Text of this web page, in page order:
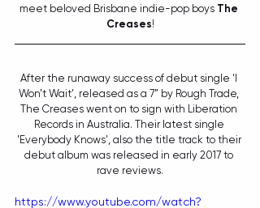
meet beloved Brisbane indie-pop boys The
Creases!
After the runaway success of debut single ‘I
Won’t Wait’, released as a 7” by Rough Trade,
The Creases went on to sign with Liberation
Records in Australia. Their latest single
'Everybody Knows', also the title track to their
debut album was released in early 2017 to
rave reviews.
https://www.youtube.com/watch?